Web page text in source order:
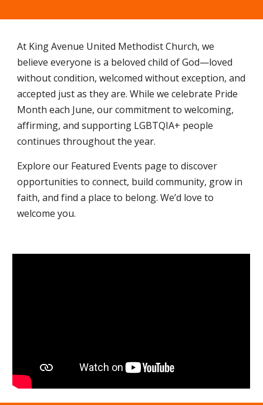
At King Avenue United Methodist Church, we
believe everyone is a beloved child of God—loved
without condition, welcomed without exception, and
accepted just as they are. While we celebrate Pride
Month each June, our commitment to welcoming,
affirming, and supporting LGBTQIA+ people
continues throughout the year.
Explore our Featured Events page to discover
opportunities to connect, build community, grow in
faith, and find a place to belong. We’d love to
welcome you.